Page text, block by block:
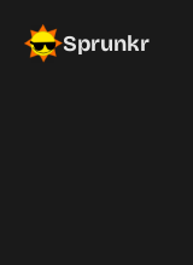
Sprunkr